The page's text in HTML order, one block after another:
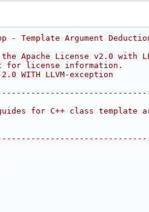
- Template Argument
Apache License v2.0 with
for license information.
WITH LLVM-exception
for C++ class template